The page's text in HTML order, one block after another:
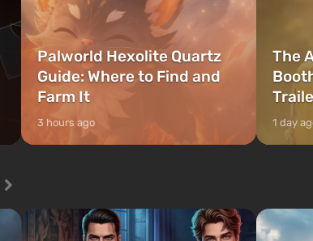
Palworld Hexolite Quartz
Guide: Where to Find and
Farm It
3 hours ago
The
1 day